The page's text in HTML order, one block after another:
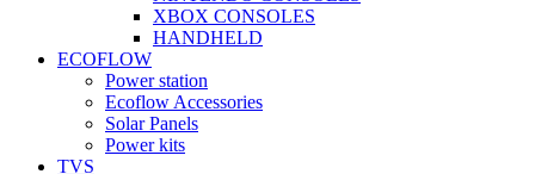
XBOX CONSOLES
HANDHELD
ECOFLOW
Power station
Ecoflow Accessories
Solar Panels
Power kits
TVS